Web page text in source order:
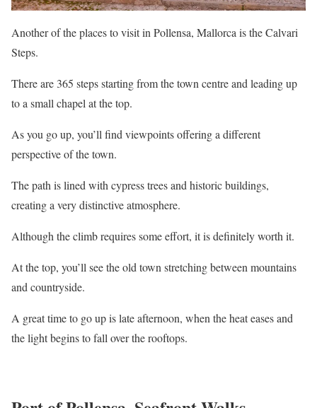
Another of the places to visit in Pollensa, Mallorca is the Calvari
Steps.
There are 365 steps starting from the town centre and leading up
to a small chapel at the top.
As you go up, you’ll find viewpoints offering a different
perspective of the town.
The path is lined with cypress trees and historic buildings,
creating a very distinctive atmosphere.
Although the climb requires some effort, it is definitely worth it.
At the top, you’ll see the old town stretching between mountains
and countryside.
A great time to go up is late afternoon, when the heat eases and
the light begins to fall over the rooftops.